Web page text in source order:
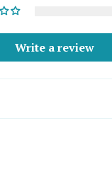
Write a review